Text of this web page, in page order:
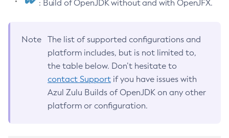
: Build of OpenJDK without and with OpenJFX.
Note
The list of supported configurations and
platform includes, but is not limited to,
the table below. Don’t hesitate to
contact Support if you have issues with
Azul Zulu Builds of OpenJDK on any other
platform or configuration.